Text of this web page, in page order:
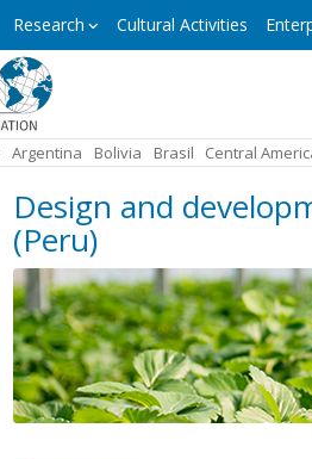
Research Cultural Activities
Argentina Bolivia Brasil Central
Design and
(Peru)